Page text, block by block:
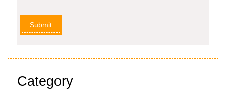
Submit
Category